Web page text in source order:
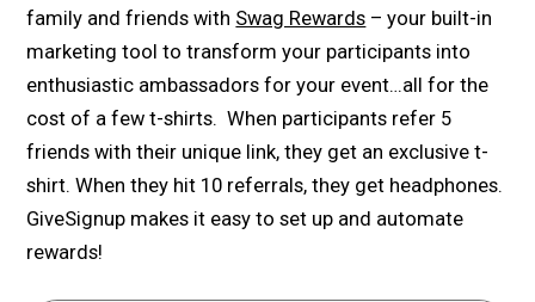
family and friends with Swag Rewards – your built-in
marketing tool to transform your participants into
enthusiastic ambassadors for your event…all for the
cost of a few t-shirts. When participants refer 5
friends with their unique link, they get an exclusive t-
shirt. When they hit 10 referrals, they get headphones.
GiveSignup makes it easy to set up and automate
rewards!